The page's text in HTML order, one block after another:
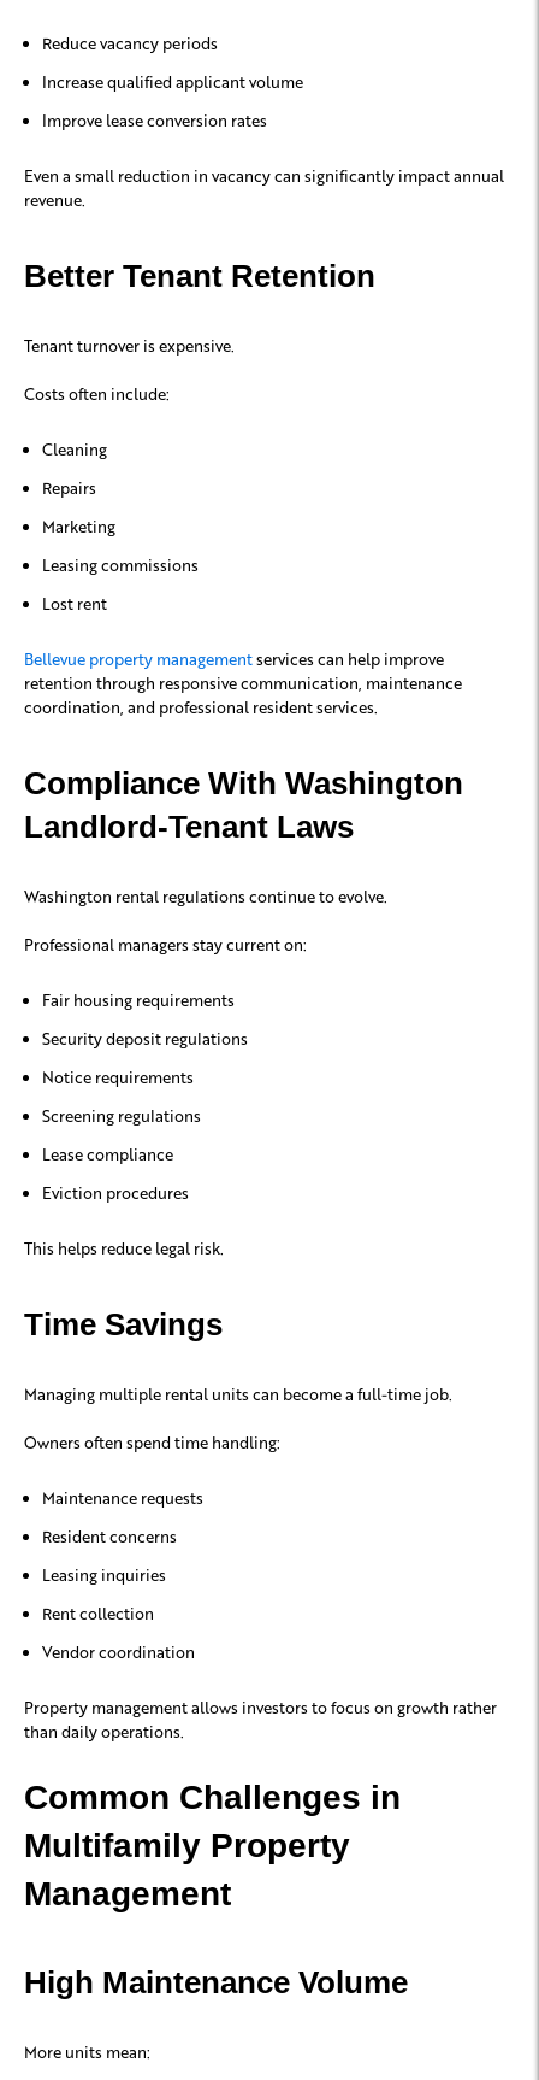
Reduce vacancy periods
Increase qualified applicant volume
Improve lease conversion rates
Even a small reduction in vacancy can significantly impact annual
revenue.
Better Tenant Retention
Tenant turnover is expensive.
Costs often include:
Cleaning
Repairs
Marketing
Leasing commissions
Lost rent
Bellevue property managementservices can help improve
retention through responsive communication, maintenance
coordination, and professional resident services.
Compliance With Washington
Landlord-Tenant Laws
Washington rental regulations continue to evolve.
Professional managers stay current on:
Fair housing requirements
Security deposit regulations
Notice requirements
Screening regulations
Lease compliance
Eviction procedures
This helps reduce legal risk.
Time Savings
Managing multiple rental units can become a full-time job.
Owners often spend time handling:
Maintenance requests
Resident concerns
Leasing inquiries
Rent collection
Vendor coordination
Property management allows investors to focus on growth rather
than daily operations.
Common Challenges in
Multifamily Property
Management
High Maintenance Volume
More units mean: